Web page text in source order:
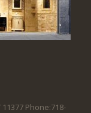
Phone:718-